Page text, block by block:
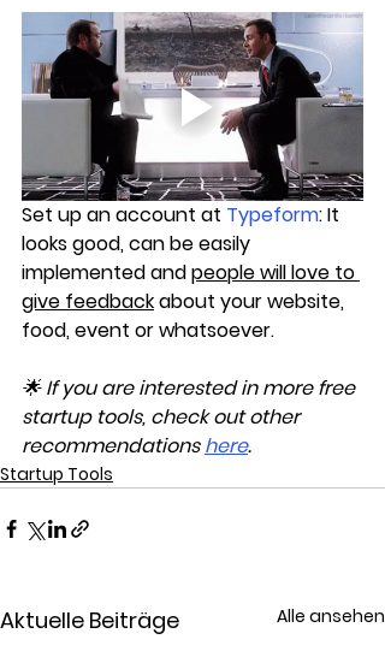
Set up an account at Typeform: It
looks good, can be easily
implemented and people will love to
give feedback about your website,
food, event or whatsoever.
🌟 If you are interested in more free
startup tools, check out other
recommendations here.
Startup Tools
Aktuelle Beiträge Alle ansehen